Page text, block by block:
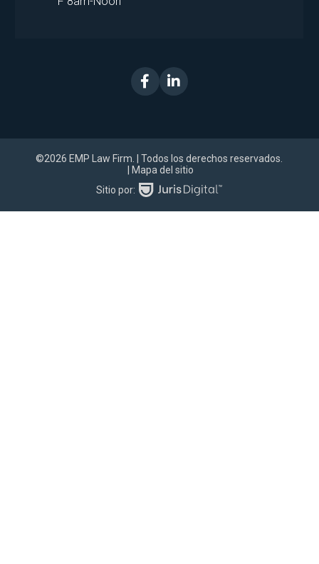
©2026 EMP Law Firm.
| Todos los derechos reservados.
| Mapa del sitio
Sitio por: